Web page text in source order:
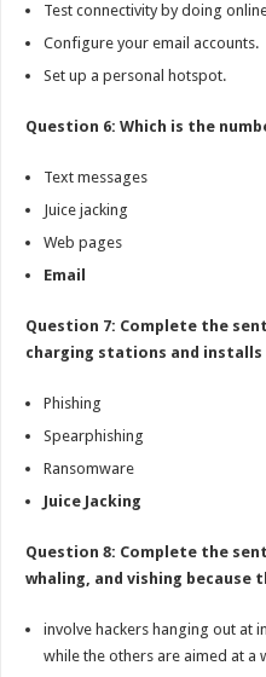
Test connectivity by doing
Configure your email accounts.
Set up a personal hotspot.
Question 6: Which is the
Text messages
Juice jacking
Web pages
Email
Question 7: Complete the
charging stations and installs
Phishing
Spearphishing
Ransomware
Juice Jacking
Question 8: Complete the
whaling, and vishing because
involve hackers hanging out at
while the others are aimed at a